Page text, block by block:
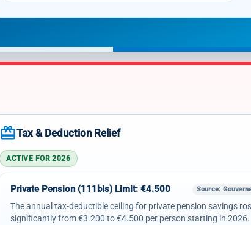
redeemTax & Deduction Relief
ACTIVE FOR 2026
Private Pension (111bis) Limit: €4.500 Source:
The annual tax-deductible ceiling for private pension savings
significantly from €3.200 to €4.500 per person starting in 2026.